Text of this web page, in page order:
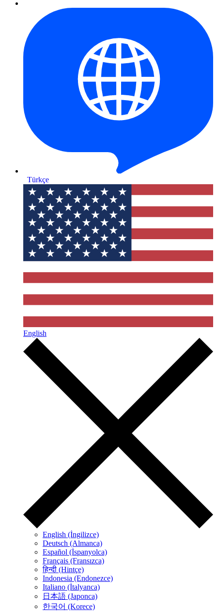
Türkçe
English
English (İngilizce)
Deutsch (Almanca)
Español (İspanyolca)
Français (Fransızca)
हिन्दी (Hintçe)
Indonesia (Endonezce)
Italiano (İtalyanca)
日本語 (Japonca)
한국어 (Korece)